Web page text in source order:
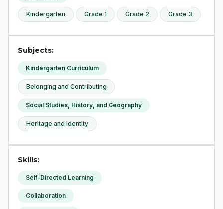
Kindergarten Grade 1 Grade 2 Grade 3
Subjects:
Kindergarten Curriculum
Belonging and Contributing
Social Studies, History, and Geography
Heritage and Identity
Skills:
Self-Directed Learning
Collaboration